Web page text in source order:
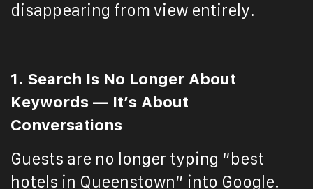
disappearing from view entirely.
1. Search Is No Longer About
Keywords — It’s About
Conversations
Guests are no longer typing “best
hotels in Queenstown” into Google.